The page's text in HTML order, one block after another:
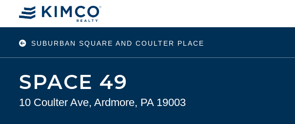
SUBURBAN SQUARE AND COULTER PLACE
SPACE 49
10 Coulter Ave, Ardmore, PA 19003